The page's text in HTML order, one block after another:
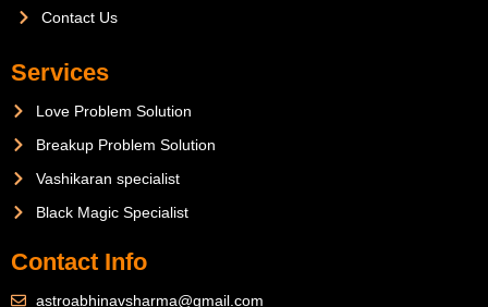
Contact Us
Services
Love Problem Solution
Breakup Problem Solution
Vashikaran specialist
Black Magic Specialist
Contact Info
astroabhinavsharma@gmail.com